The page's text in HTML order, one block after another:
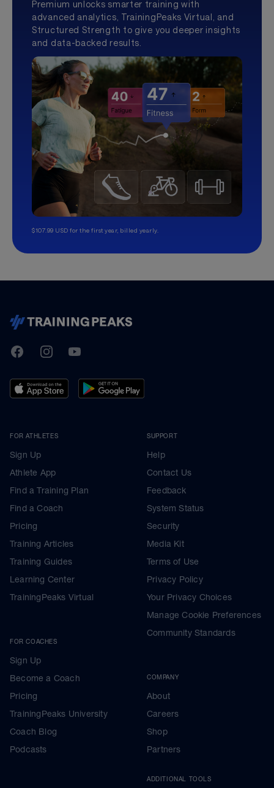
Premium unlocks smarter training with
advanced analytics, TrainingPeaks Virtual, and
Structured Strength to give you deeper insights
and data-backed results.
$107.99 USD for the first year, billed yearly.
TrainingPeaks
FacebookInstagramYoutube
FOR ATHLETES
Sign Up
Athlete App
Find a Training Plan
Find a Coach
Pricing
Training Articles
Training Guides
Learning Center
TrainingPeaks Virtual
FOR COACHES
Sign Up
Become a Coach
Pricing
TrainingPeaks University
Coach Blog
Podcasts
SUPPORT
Help
Contact Us
Feedback
System Status
Security
Media Kit
Terms of Use
Privacy Policy
Your Privacy Choices
Manage Cookie Preferences
Community Standards
COMPANY
About
Careers
Shop
Partners
ADDITIONAL TOOLS